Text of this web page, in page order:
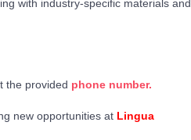
with industry-specific materials and
the provided phone number.
new opportunities at Lingua